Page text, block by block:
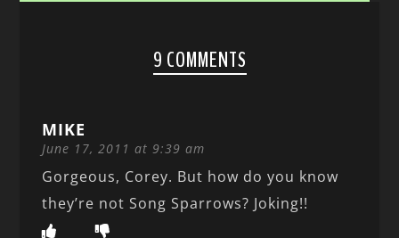
9 COMMENTS
MIKE
June 17, 2011 at 9:39 am
Gorgeous, Corey. But how do you know
they’re not Song Sparrows? Joking!!